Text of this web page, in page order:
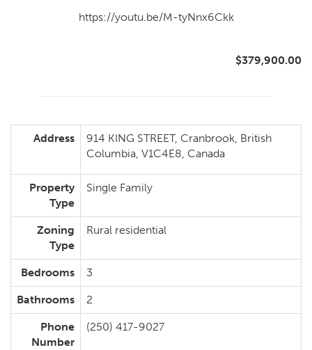
https://youtu.be/M-tyNnx6Ckk
$379,900.00
Address
914 KING STREET, Cranbrook, British
Columbia, V1C4E8, Canada
Property
Type
Single Family
Zoning
Type
Rural residential
Bedrooms 3
Bathrooms 2
Phone
Number
(250) 417-9027